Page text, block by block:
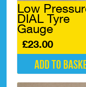
Low
DIAL Tyre
Gauge
£23.00
Add to